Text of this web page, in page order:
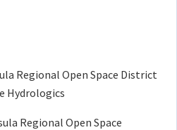
Regional Open Space District
Hydrologics
Regional Open Space